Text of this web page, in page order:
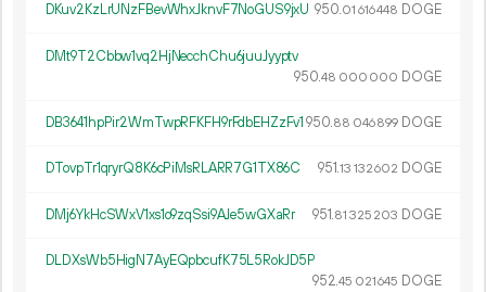
DKuv2KzLrUNzFBevWhxJknvF7NoGUS9jxU 950.01 616448 DOGE
DMt9T2Cbbw1vq2HjNecchChu6juuJyyptv
950.48 000 000 DOGE
DB3641hpPir2WmTwpRFKFH9rFdbEHZzFv1 950.88 046899 DOGE
DTovpTr1qryrQ8K6cPiMsRLARR7G1TX86C 951.13 132602 DOGE
DMj6YkHcSWxV1xs1o9zqSsi9AJe5wGXaRr 951.81 325 203 DOGE
DLDXsWb5HigN7AyEQpbcufK75L5RokJD5P
952.45 021645 DOGE